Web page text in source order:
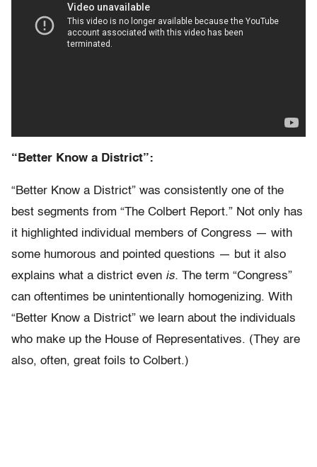
“Better Know a District”:
“Better Know a District” was consistently one of the
best segments from “The Colbert Report.” Not only has
it highlighted individual members of Congress — with
some humorous and pointed questions — but it also
explains what a district even is. The term “Congress”
can oftentimes be unintentionally homogenizing. With
“Better Know a District” we learn about the individuals
who make up the House of Representatives. (They are
also, often, great foils to Colbert.)